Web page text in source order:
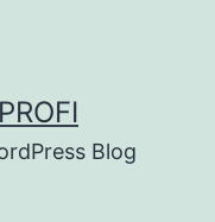
PROFI
Blog